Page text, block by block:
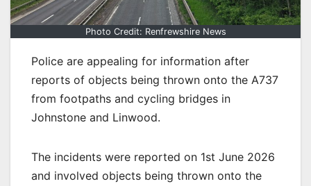
Photo Credit: Renfrewshire News
Police are appealing for information after
reports of objects being thrown onto the A737
from footpaths and cycling bridges in
Johnstone and Linwood.
The incidents were reported on 1st June 2026
and involved objects being thrown onto the